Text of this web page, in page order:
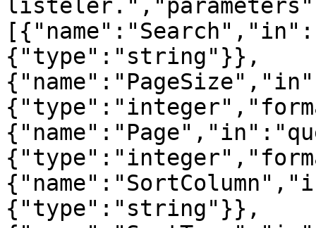
{"type":"string"}},
{"type":"string"}},